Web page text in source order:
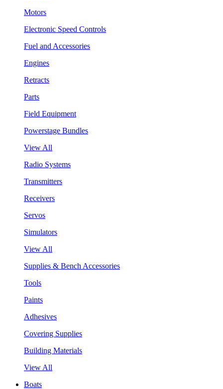
Motors
Electronic Speed Controls
Fuel and Accessories
Engines
Retracts
Parts
Field Equipment
Powerstage Bundles
View All
Radio Systems
Transmitters
Receivers
Servos
Simulators
View All
Supplies & Bench Accessories
Tools
Paints
Adhesives
Covering Supplies
Building Materials
View All
Boats